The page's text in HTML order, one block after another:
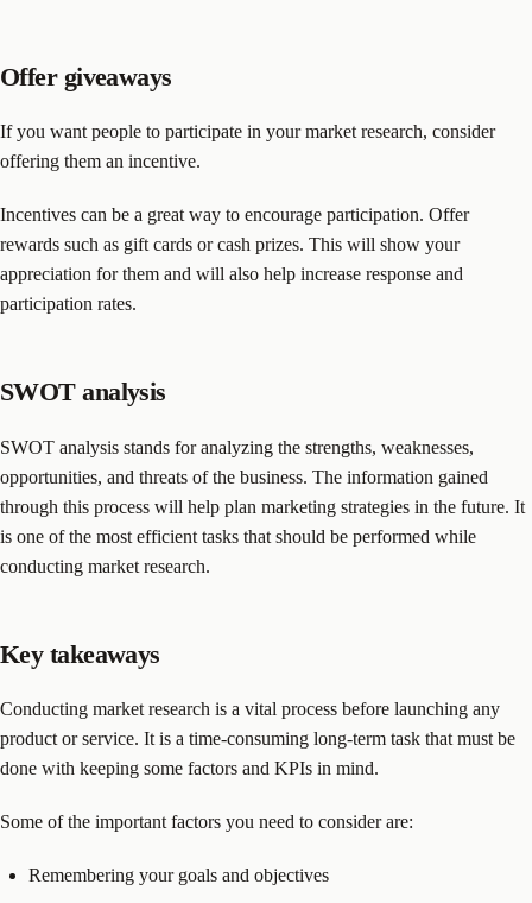
Offer giveaways
If you want people to participate in your market research, consider
offering them an incentive.
Incentives can be a great way to encourage participation. Offer
rewards such as gift cards or cash prizes. This will show your
appreciation for them and will also help increase response and
participation rates.
SWOT analysis
SWOT analysis stands for analyzing the strengths, weaknesses,
opportunities, and threats of the business. The information gained
through this process will help plan marketing strategies in the future. It
is one of the most efficient tasks that should be performed while
conducting market research.
Key takeaways
Conducting market research is a vital process before launching any
product or service. It is a time-consuming long-term task that must be
done with keeping some factors and KPIs in mind.
Some of the important factors you need to consider are:
Remembering your goals and objectives